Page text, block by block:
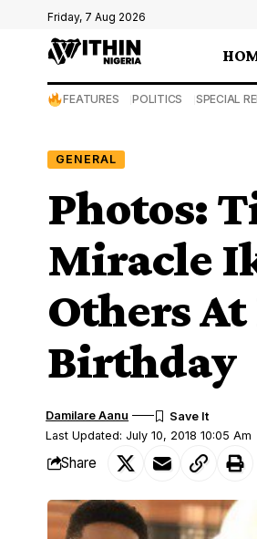
Friday, 7 Aug 2026
FEATURES POLITICS SPECIAL
GENERAL
Photos:
Miracle
Others
Birthday
Last Updated: July 10, 2018 10:05 Am
Damilare Aanu
Share